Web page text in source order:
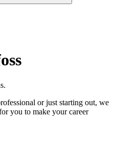
or just starting out, we
you to make your career